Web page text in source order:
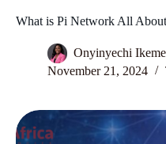
What is Pi Network All
Onyinyechi
November 21, 2024